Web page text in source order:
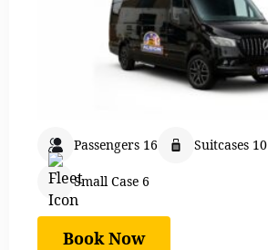
Passengers 16 Suitcases 10
Small Case 6
Book Now